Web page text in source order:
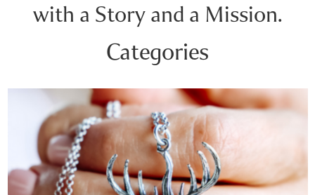
with a Story and a Mission.
Categories